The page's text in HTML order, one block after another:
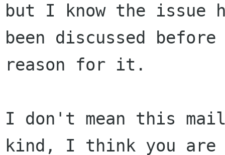
but I know the issue
been discussed
reason for it.
I don't mean this
kind, I think you are